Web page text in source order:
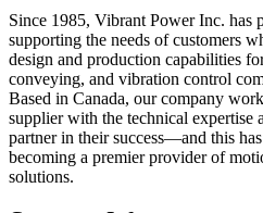
Since 1985, Vibrant Power Inc. has
supporting the needs of customers
design and production capabilities
conveying, and vibration control
Based in Canada, our company
supplier with the technical expertise
partner in their success—and this
becoming a premier provider of
solutions.